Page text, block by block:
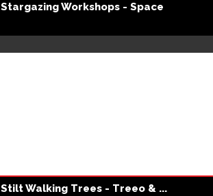
Stargazing Workshops - Space
Stilt Walking Trees - Treeo & ...